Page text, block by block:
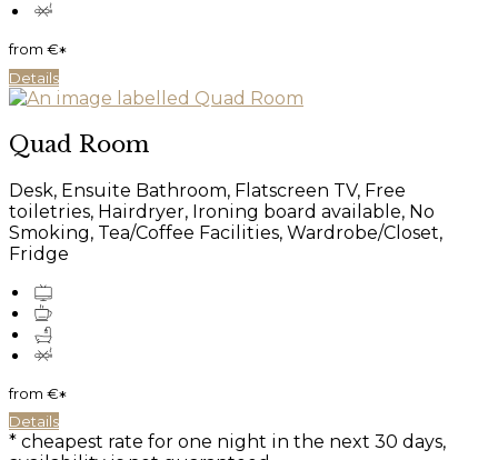
from €*
Details
Quad Room
Desk, Ensuite Bathroom, Flatscreen TV, Free
toiletries, Hairdryer, Ironing board available, No
Smoking, Tea/Coffee Facilities, Wardrobe/Closet,
Fridge
from €*
Details
* cheapest rate for one night in the next 30 days,